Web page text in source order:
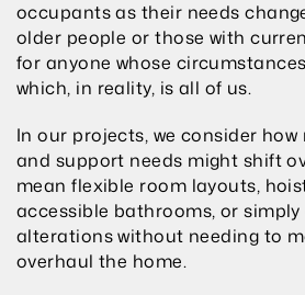
occupants as their needs
older people or those with
for anyone whose
which, in reality, is all of us.
In our projects, we consider
and support needs might shift
mean flexible room layouts,
accessible bathrooms, or
alterations without needing to
overhaul the home.